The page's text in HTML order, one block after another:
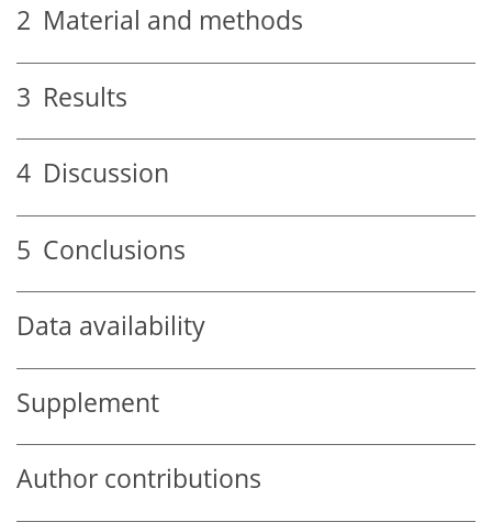
2 Material and methods
3 Results
4 Discussion
5 Conclusions
Data availability
Supplement
Author contributions